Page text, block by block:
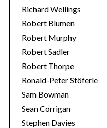
Richard Wellings
Robert Blumen
Robert Murphy
Robert Sadler
Robert Thorpe
Ronald-Peter Stöferle
Sam Bowman
Sean Corrigan
Stephen Davies